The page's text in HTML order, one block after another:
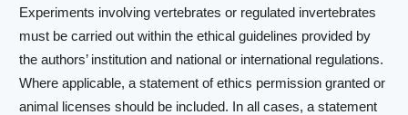
Experiments involving vertebrates or regulated invertebrates
must be carried out within the ethical guidelines provided by
the authors’ institution and national or international regulations.
Where applicable, a statement of ethics permission granted or
animal licenses should be included. In all cases, a statement